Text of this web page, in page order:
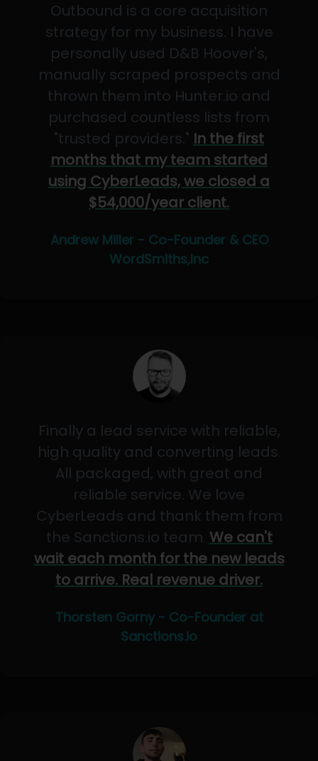
Outbound is a core acquisition
strategy for my business. I have
personally used D&B Hoover's,
manually scraped prospects and
thrown them into Hunter.io and
purchased countless lists from
"trusted providers." In the first
months that my team started
using CyberLeads, we closed a
$54,000/year client.
Andrew Miller - Co-Founder & CEO
WordSmiths,Inc
Finally a lead service with reliable,
high quality and converting leads.
All packaged, with great and
reliable service. We love
CyberLeads and thank them from
the Sanctions.io team. We can't
wait each month for the new leads
to arrive. Real revenue driver.
Thorsten Gorny - Co-Founder at
Sanctions.io